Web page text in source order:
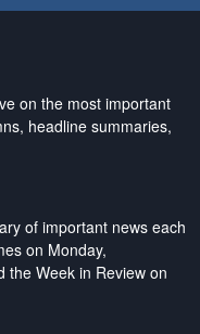
on the most important
headline summaries,
of important news each
on Monday,
the Week in Review on